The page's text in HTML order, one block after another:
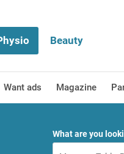
Beauty
Want ads Magazine
What are you